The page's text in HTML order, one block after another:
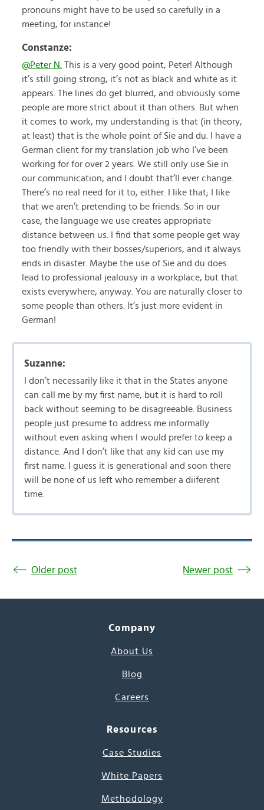
pronouns might have to be used so carefully in a
meeting, for instance!
Constanze:
@Peter N. This is a very good point, Peter! Although
it’s still going strong, it’s not as black and white as it
appears. The lines do get blurred, and obviously some
people are more strict about it than others. But when
it comes to work, my understanding is that (in theory,
at least) that is the whole point of Sie and du. I have a
German client for my translation job who I’ve been
working for for over 2 years. We still only use Sie in
our communication, and I doubt that’ll ever change.
There’s no real need for it to, either. I like that; I like
that we aren’t pretending to be friends. So in our
case, the language we use creates appropriate
distance between us. I find that some people get way
too friendly with their bosses/superiors, and it always
ends in disaster. Maybe the use of Sie and du does
lead to professional jealousy in a workplace, but that
exists everywhere, anyway. You are naturally closer to
some people than others. It’s just more evident in
German!
Suzanne:
I don’t necessarily like it that in the States anyone
can call me by my first name, but it is hard to roll
back without seeming to be disagreeable. Business
people just presume to address me informally
without even asking when I would prefer to keep a
distance. And I don’t like that any kid can use my
first name. I guess it is generational and soon there
will be none of us left who remember a diiferent
time.
Older post Newer post
Company
About Us
Blog
Careers
Resources
Case Studies
White Papers
Methodology